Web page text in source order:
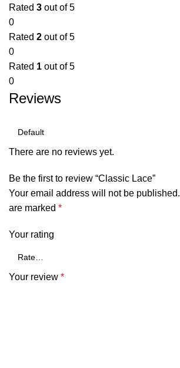
Rated 3 out of 5
0
Rated 2 out of 5
0
Rated 1 out of 5
0
Reviews
There are no reviews yet.
Be the first to review “Classic Lace”
Your email address will not be published.
are marked *
Your rating
Your review *